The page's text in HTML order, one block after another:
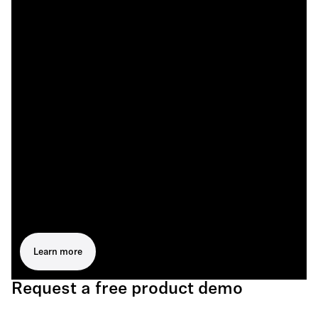
Learn more
Request a free product demo